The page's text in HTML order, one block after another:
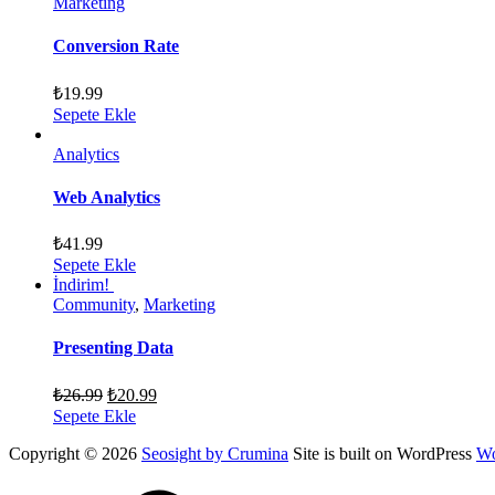
Conversion Rate
₺19.99
Sepete Ekle
Analytics
Web Analytics
₺41.99
Sepete Ekle
İndirim!
Community, Marketing
Presenting Data
₺26.99 ₺20.99
Sepete Ekle
Copyright © 2026 Seosight by Crumina Site is built on WordPress